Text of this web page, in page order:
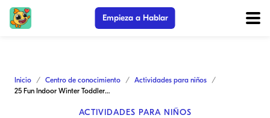
Empieza a Hablar
Inicio Centro de conocimiento
Actividades para niños
25 Fun Indoor Winter Toddler Activities for Home
ACTIVIDADES PARA NIÑOS